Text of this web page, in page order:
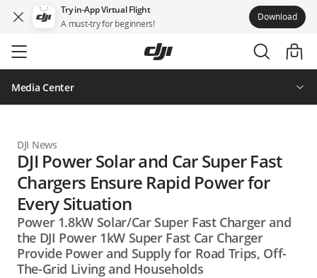
Try in-App Virtual Flight
A must-try for beginners!
Download
to
main
content
Media Center
DJI News
DJI Power Solar and Car Super Fast
Chargers Ensure Rapid Power for
Every Situation
Power 1.8kW Solar/Car Super Fast Charger and
the DJI Power 1kW Super Fast Car Charger
Provide Power and Supply for Road Trips, Off-
The-Grid Living and Households